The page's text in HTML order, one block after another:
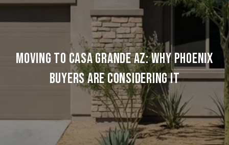
MOVING TO CASA GRANDE AZ: WHY PHOENIX
BUYERS ARE CONSIDERING IT